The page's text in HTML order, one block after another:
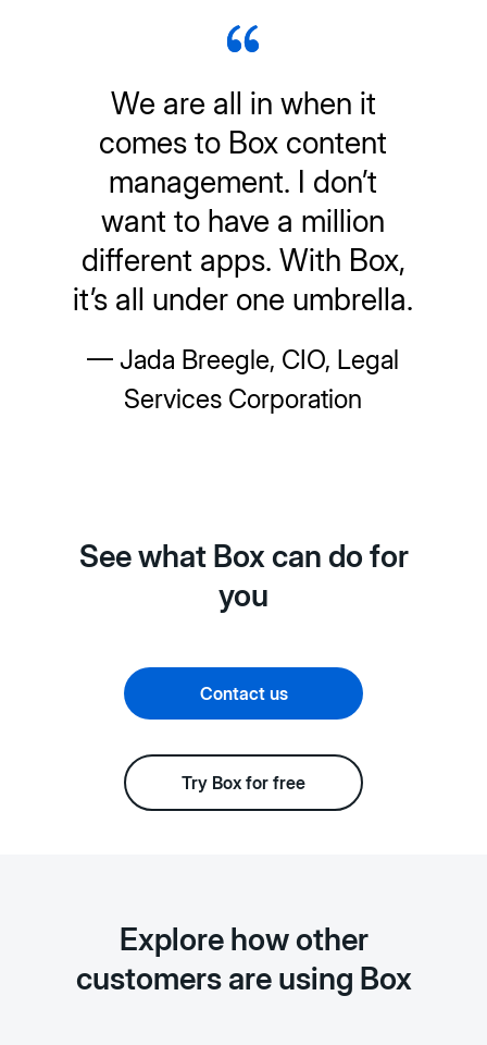
We are all in when it
comes to Box content
management. I don’t
want to have a million
different apps. With Box,
it’s all under one umbrella.
— Jada Breegle, CIO, Legal
Services Corporation
See what Box can do for
you
Contact us
Try Box for free
Explore how other
customers are using Box